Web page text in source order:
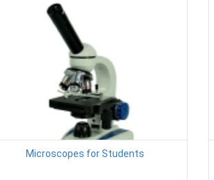
Microscopes for Students